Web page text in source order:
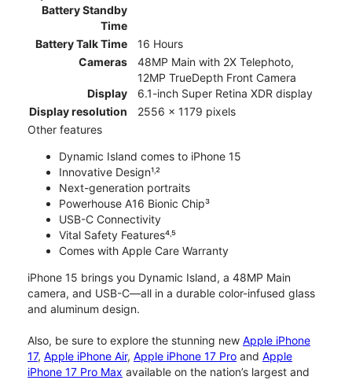
Battery Standby
Time
Battery Talk Time
16 Hours
Cameras
48MP Main with 2X Telephoto,
12MP TrueDepth Front Camera
Display
6.1-inch Super Retina XDR display
Display resolution
2556 x 1179 pixels
Other features
Dynamic Island comes to iPhone 15
Innovative Design¹˒²
Next-generation portraits
Powerhouse A16 Bionic Chip³
USB-C Connectivity
Vital Safety Features⁴˒⁵
Comes with Apple Care Warranty
iPhone 15 brings you Dynamic Island, a 48MP Main
camera, and USB-C—all in a durable color-infused glass
and aluminum design.
Also, be sure to explore the stunning new Apple iPhone
17, Apple iPhone Air, Apple iPhone 17 Pro and Apple
iPhone 17 Pro Max available on the nation’s largest and